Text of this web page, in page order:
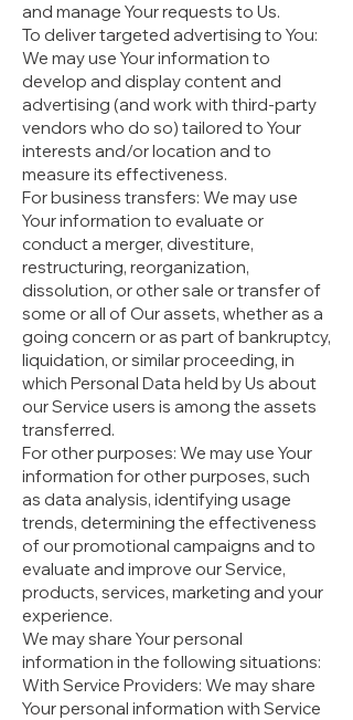
and manage Your requests to Us.
To deliver targeted advertising to You:
We may use Your information to
develop and display content and
advertising (and work with third-party
vendors who do so) tailored to Your
interests and/or location and to
measure its effectiveness.
For business transfers: We may use
Your information to evaluate or
conduct a merger, divestiture,
restructuring, reorganization,
dissolution, or other sale or transfer of
some or all of Our assets, whether as a
going concern or as part of bankruptcy,
liquidation, or similar proceeding, in
which Personal Data held by Us about
our Service users is among the assets
transferred.
For other purposes: We may use Your
information for other purposes, such
as data analysis, identifying usage
trends, determining the effectiveness
of our promotional campaigns and to
evaluate and improve our Service,
products, services, marketing and your
experience.
We may share Your personal
information in the following situations:
With Service Providers: We may share
Your personal information with Service